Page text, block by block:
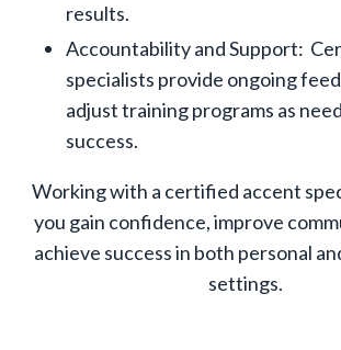
results.
Accountability and Support:
specialists provide ongoing
adjust training programs as
success.
Working with a certified accent
you gain confidence, improve
achieve success in both personal
settings.